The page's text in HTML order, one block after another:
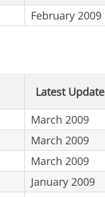
February 2009
Latest Update
March 2009
March 2009
March 2009
January 2009